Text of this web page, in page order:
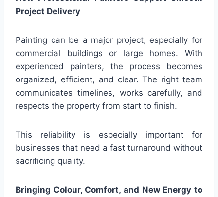
Project Delivery
Painting can be a major project, especially for
commercial buildings or large homes. With
experienced painters, the process becomes
organized, efficient, and clear. The right team
communicates timelines, works carefully, and
respects the property from start to finish.
This reliability is especially important for
businesses that need a fast turnaround without
sacrificing quality.
Bringing Colour, Comfort, and New Energy to